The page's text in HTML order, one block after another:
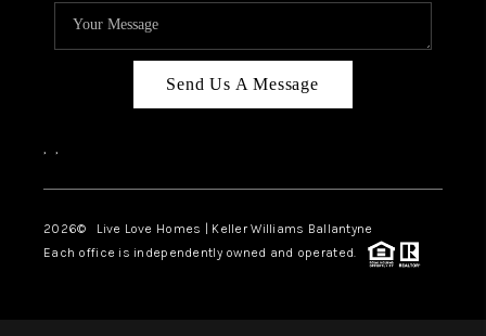
Send Us A Message
, ,
2026© Live Love Homes | Keller Williams Ballantyne
Each office is independently owned and operated.